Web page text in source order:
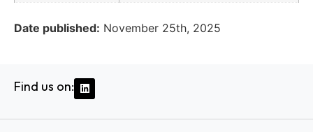
Date published: November 25th, 2025
Find us on: